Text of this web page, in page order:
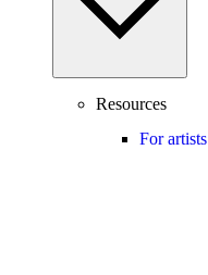
Resources
For artists